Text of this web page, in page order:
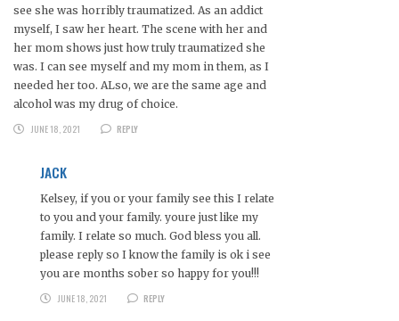
see she was horribly traumatized. As an addict
myself, I saw her heart. The scene with her and
her mom shows just how truly traumatized she
was. I can see myself and my mom in them, as I
needed her too. ALso, we are the same age and
alcohol was my drug of choice.
JUNE 18, 2021
REPLY
JACK
Kelsey, if you or your family see this I relate
to you and your family. youre just like my
family. I relate so much. God bless you all.
please reply so I know the family is ok i see
you are months sober so happy for you!!!
JUNE 18, 2021
REPLY